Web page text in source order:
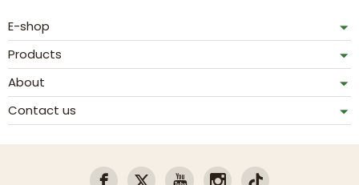
E-shop
Products
About
Contact us